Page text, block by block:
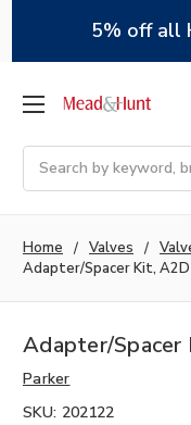
5% off all
Search
Home Valves
Adapter/Spacer Kit, A2D
Adapter/Spacer
Parker
SKU: 202122